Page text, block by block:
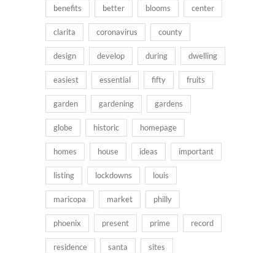
benefits better blooms center
clarita coronavirus county
design develop during dwelling
easiest essential fifty fruits
garden gardening gardens
globe historic homepage
homes house ideas important
listing lockdowns louis
maricopa market philly
phoenix present prime record
residence santa sites